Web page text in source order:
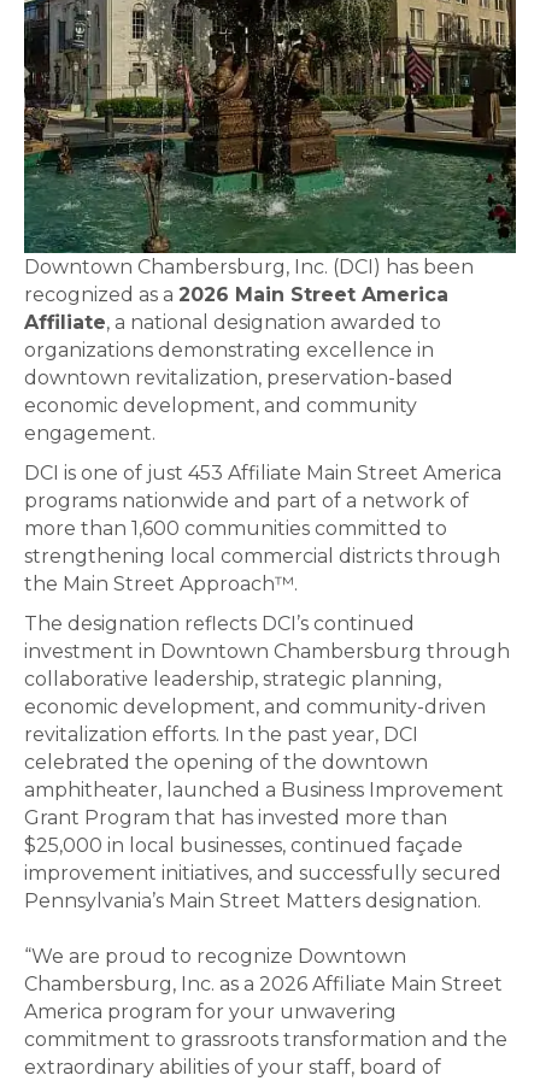
Downtown Chambersburg, Inc. (DCI) has been
recognized as a 2026 Main Street America
Affiliate, a national designation awarded to
organizations demonstrating excellence in
downtown revitalization, preservation-based
economic development, and community
engagement.
DCI is one of just 453 Affiliate Main Street America
programs nationwide and part of a network of
more than 1,600 communities committed to
strengthening local commercial districts through
the Main Street Approach™.
The designation reflects DCI’s continued
investment in Downtown Chambersburg through
collaborative leadership, strategic planning,
economic development, and community-driven
revitalization efforts. In the past year, DCI
celebrated the opening of the downtown
amphitheater, launched a Business Improvement
Grant Program that has invested more than
$25,000 in local businesses, continued façade
improvement initiatives, and successfully secured
Pennsylvania’s Main Street Matters designation.
“We are proud to recognize Downtown
Chambersburg, Inc. as a 2026 Affiliate Main Street
America program for your unwavering
commitment to grassroots transformation and the
extraordinary abilities of your staff, board of